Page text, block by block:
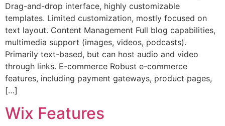
Drag-and-drop interface, highly customizable
templates. Limited customization, mostly focused on
text layout. Content Management Full blog capabilities,
multimedia support (images, videos, podcasts).
Primarily text-based, but can host audio and video
through links. E-commerce Robust e-commerce
features, including payment gateways, product pages,
[…]
Wix Features